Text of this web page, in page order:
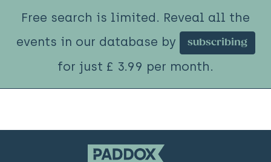
Free search is limited. Reveal all the
events in our database by
subscribing
for just £ 3.99 per month.